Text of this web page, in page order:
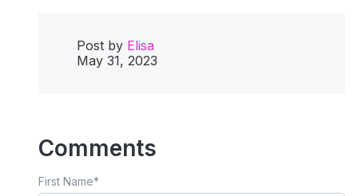
Post by Elisa
May 31, 2023
Comments
First Name*